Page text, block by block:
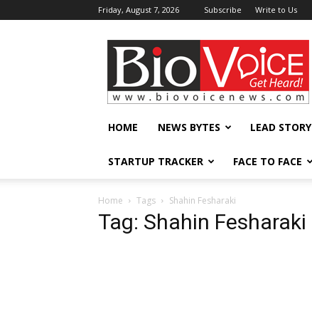
Friday, August 7, 2026 Subscribe Write to Us
BioVoiceNews
HOME NEWS BYTES LEAD STORY
STARTUP TRACKER FACE TO FACE
Home Tags Shahin Fesharaki
Tag: Shahin Fesharaki